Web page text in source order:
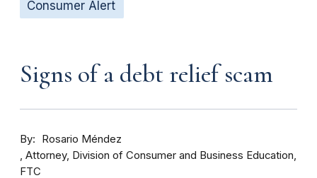
Consumer Alert
Signs of a debt relief scam
By
Rosario Méndez
Attorney, Division of Consumer and Business Education,
FTC